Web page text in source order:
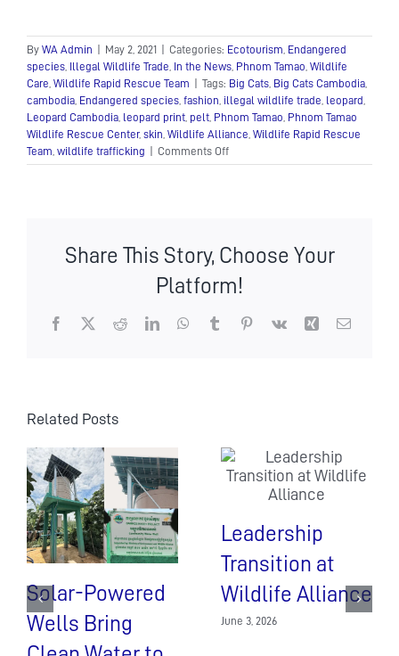
By WA Admin May 2, 2021 Categories: Ecotourism Endangered
species Illegal Wildlife Trade In the News Phnom Tamao Wildlife
Care Wildlife Rapid Rescue Team Tags: Big Cats Big Cats Cambodia
cambodia Endangered species fashion illegal wildlife trade leopard
Leopard Cambodia leopard print pelt Phnom Tamao Phnom Tamao
Wildlife Rescue Center, skin Wildlife Alliance Wildlife Rapid Rescue
Team wildlife trafficking Comments Offon
Show
Leopard
Share This Story, Choose Your
Platform!
Facebook
X RedditLinkedInWhatsApp
TumblrPinterest
Vk Xing Email
Related Posts
Solar-Powered
Wells Bring
Leadership
Transition at
Wildlife Alliance
June 3, 2026